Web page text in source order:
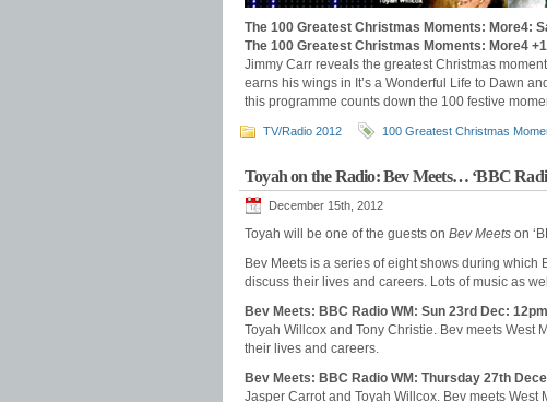
The 100 Greatest Christmas Moments: More4:
The 100 Greatest Christmas Moments: More4
Jimmy Carr reveals the greatest Christmas
earns his wings in It’s a Wonderful Life to Dawn
this programme counts down the 100 festive
TV/Radio 2012 100 Greatest Christmas
Toyah on the Radio: Bev Meets… ‘BBC
December 15th, 2012
Toyah will be one of the guests on Bev Meets on
Bev Meets is a series of eight shows during which
discuss their lives and careers. Lots of music as
Bev Meets: BBC Radio WM: Sun 23rd Dec: 12pm
Toyah Willcox and Tony Christie. Bev meets West
their lives and careers.
Bev Meets: BBC Radio WM: Thursday 27th
Jasper Carrot and Toyah Willcox. Bev meets West